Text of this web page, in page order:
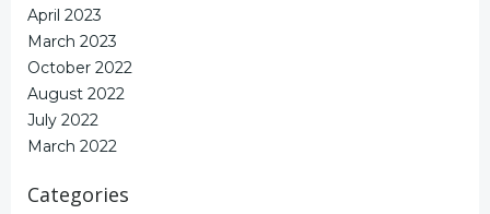
April 2023
March 2023
October 2022
August 2022
July 2022
March 2022
Categories